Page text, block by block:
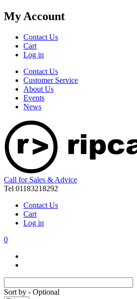
My Account
Contact Us
Cart
Log in
Contact Us
Customer Service
About Us
Events
News
Call for Sales & Advice
Tel 01183218292
Contact Us
Cart
Log in
0
Sort by - Optional